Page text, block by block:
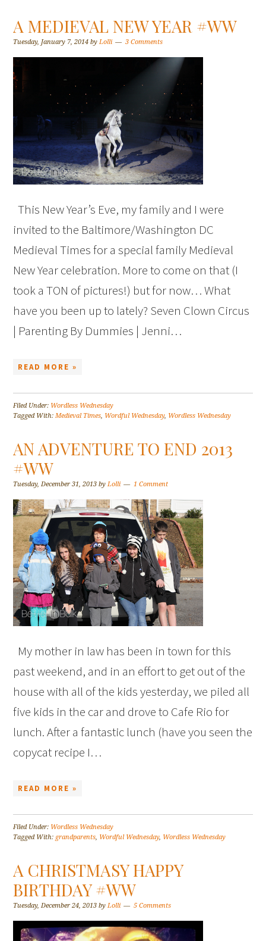
A MEDIEVAL NEW YEAR #WW
Tuesday, January 7, 2014 byLolli 3 Comments
This New Year’s Eve, my family and I were
invited to the Baltimore/Washington DC
Medieval Times for a special family Medieval
New Year celebration. More to come on that (I
took a TON of pictures!) but for now… What
have you been up to lately? Seven Clown Circus
| Parenting By Dummies | Jenni…
READ MORE »
Filed Under: Wordless Wednesday
Tagged With:Medieval Times, Wordful Wednesday, Wordless Wednesday
AN ADVENTURE TO END 2013
#WW
Tuesday, December 31, 2013 byLolli 1 Comment
My mother in law has been in town for this
past weekend, and in an effort to get out of the
house with all of the kids yesterday, we piled all
five kids in the car and drove to Cafe Rio for
lunch. After a fantastic lunch (have you seen the
copycat recipe I…
READ MORE »
Filed Under: Wordless Wednesday
Tagged With: grandparents, Wordful Wednesday, Wordless Wednesday
A CHRISTMASY HAPPY
BIRTHDAY #WW
Tuesday, December 24, 2013 byLolli 5 Comments